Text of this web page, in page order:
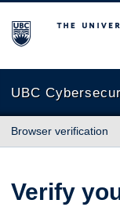
The University of
UBC
Browser verification
Verify